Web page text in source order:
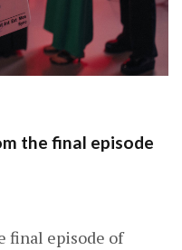
the final episode
final episode of